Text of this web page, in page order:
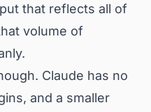
that reflects all of
volume of
Claude has no
and a smaller